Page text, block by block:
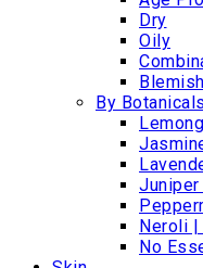
Dry
Oily
By Botanicals
Neroli |
No